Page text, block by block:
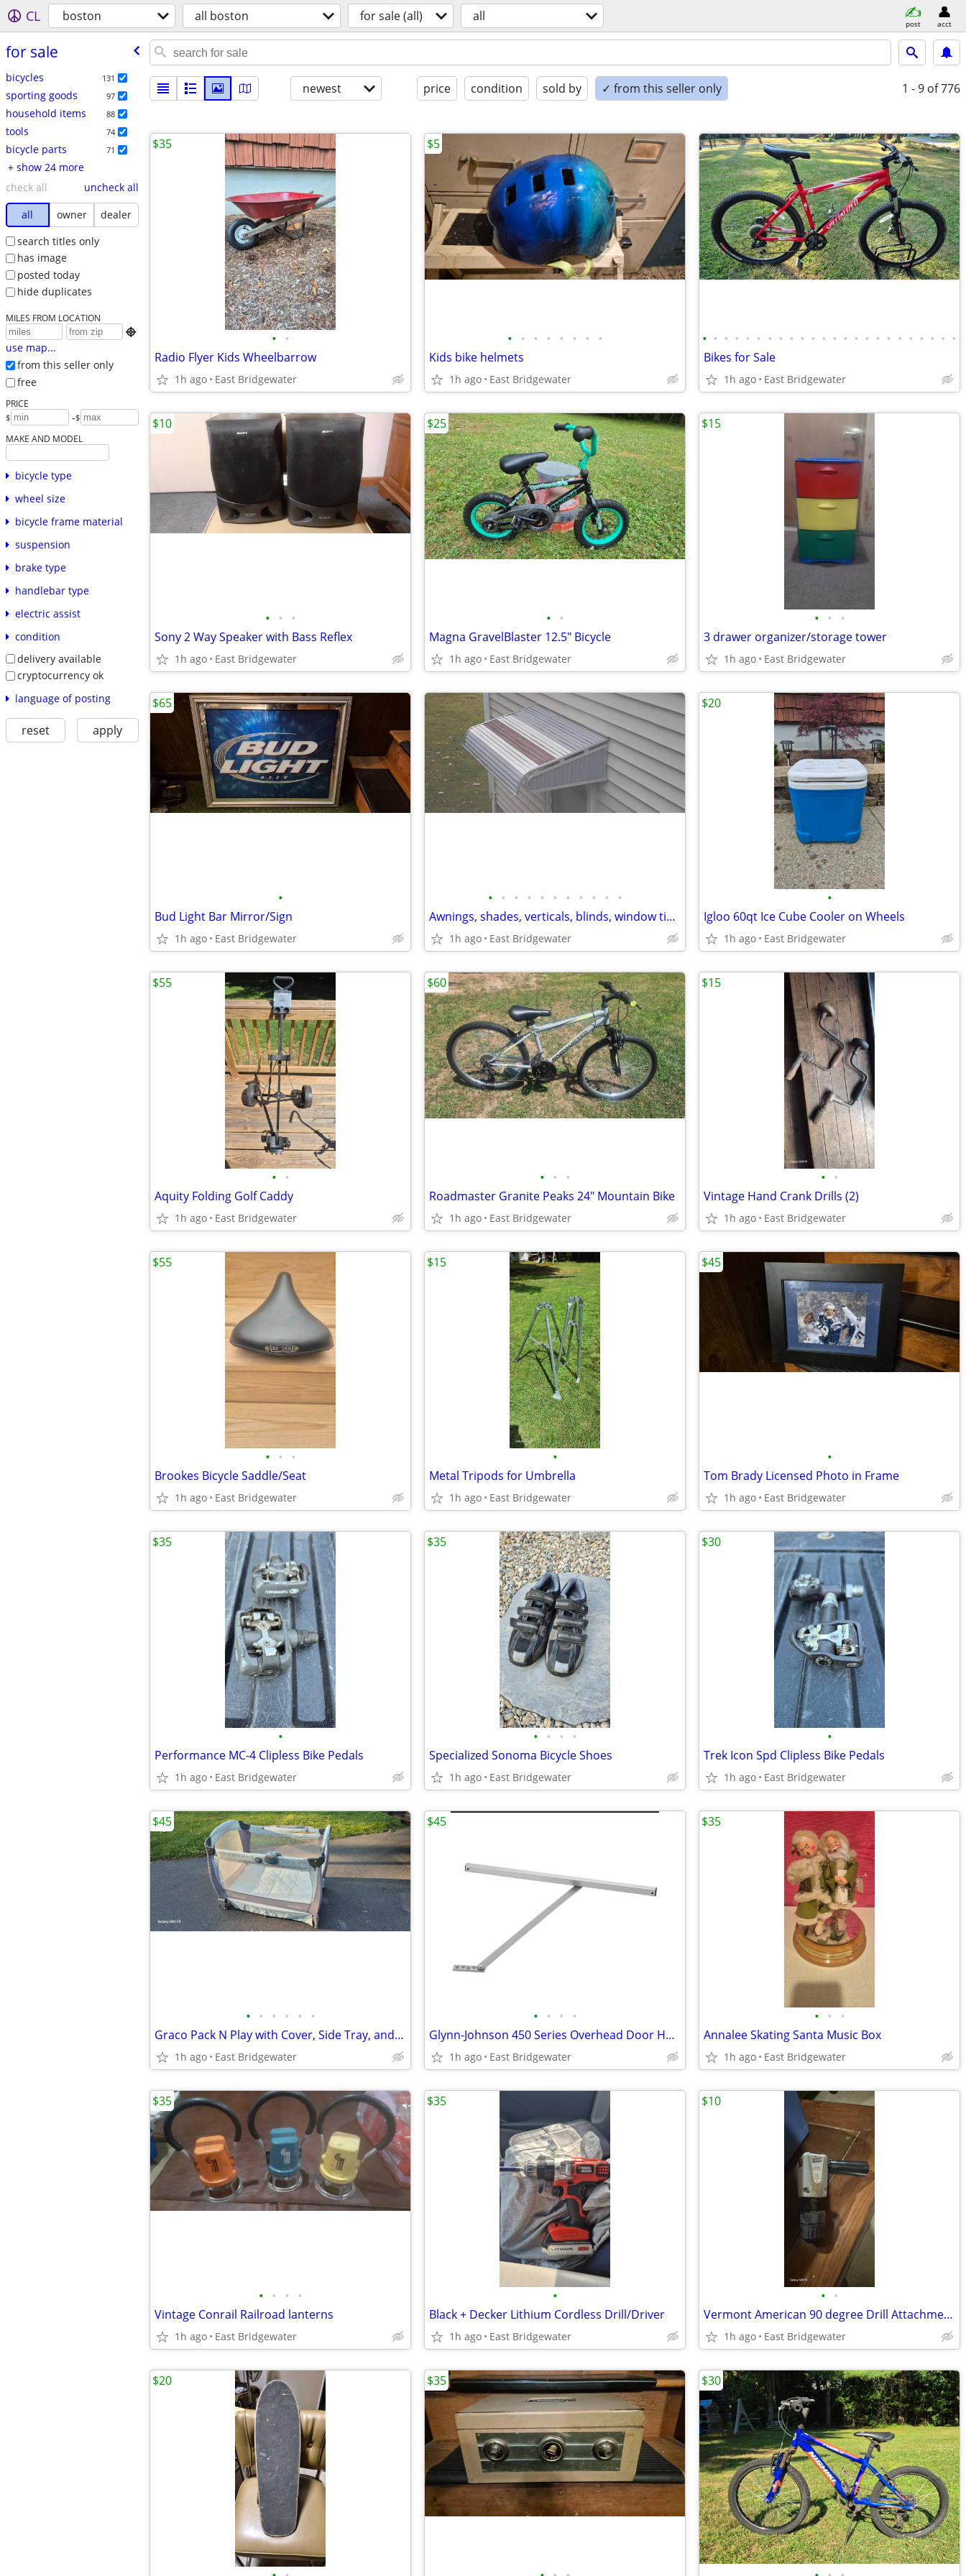
CL boston all boston for sale (all) all post acct
for sale
bicycles 131
sporting goods 97
household items 88
tools 74
bicycle parts 71
+ show 24 more
check all
uncheck all
all
owner
dealer
search titles only
has image
posted today
hide duplicates
MILES FROM LOCATION

use map...
from this seller only
free
PRICE
$ -$
MAKE AND MODEL
bicycle type
wheel size
bicycle frame material
suspension
brake type
handlebar type
electric assist
condition
delivery available
cryptocurrency ok
language of posting
reset apply
newest price condition sold by ✓ from this seller only 1 - 9 of 776
• •
Radio Flyer Kids Wheelbarrow
1h ago East Bridgewater
$35
• • • • • • • •
Kids bike helmets
1h ago East Bridgewater
$5
• • • • • • • • • • • • • • • • • • • • • • • •
Bikes for Sale
1h ago East Bridgewater
• • •
Sony 2 Way Speaker with Bass Reflex
1h ago East Bridgewater
$10
• •
Magna GravelBlaster 12.5" Bicycle
1h ago East Bridgewater
$25
• • •
3 drawer organizer/storage tower
1h ago East Bridgewater
$15
•
Bud Light Bar Mirror/Sign
1h ago East Bridgewater
$65
• • • • • • • • • • •
Awnings, shades, verticals, blinds, window tint, shutters
1h ago East Bridgewater
•
Igloo 60qt Ice Cube Cooler on Wheels
1h ago East Bridgewater
$20
• •
Aquity Folding Golf Caddy
1h ago East Bridgewater
$55
• • •
Roadmaster Granite Peaks 24" Mountain Bike
1h ago East Bridgewater
$60
• •
Vintage Hand Crank Drills (2)
1h ago East Bridgewater
$15
• • •
Brookes Bicycle Saddle/Seat
1h ago East Bridgewater
$55
•
Metal Tripods for Umbrella
1h ago East Bridgewater
$15
•
Tom Brady Licensed Photo in Frame
1h ago East Bridgewater
$45
•
Performance MC-4 Clipless Bike Pedals
1h ago East Bridgewater
$35
• • • •
Specialized Sonoma Bicycle Shoes
1h ago East Bridgewater
$35
•
Trek Icon Spd Clipless Bike Pedals
1h ago East Bridgewater
$30
• • • • • •
Graco Pack N Play with Cover, Side Tray, and Music
1h ago East Bridgewater
$45
• • • •
Glynn-Johnson 450 Series Overhead Door Holder/Stopper (New in box)
1h ago East Bridgewater
$45
• • •
Annalee Skating Santa Music Box
1h ago East Bridgewater
$35
• • • •
Vintage Conrail Railroad lanterns
1h ago East Bridgewater
$35
•
Black + Decker Lithium Cordless Drill/Driver
1h ago East Bridgewater
$35
• •
Vermont American 90 degree Drill Attachment (New)
1h ago East Bridgewater
$10
$20 $35 $30